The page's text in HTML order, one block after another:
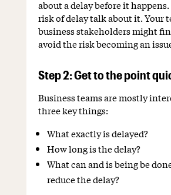
about a delay before it
risk of delay talk about it. Your
business stakeholders might
avoid the risk becoming an
Step 2: Get to the point
Business teams are mostly
three key things:
What exactly is delayed?
How long is the delay?
What can and is being be
reduce the delay?